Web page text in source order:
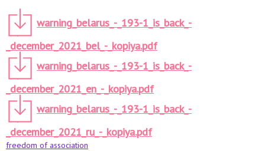
warning_belarus_-_193-1_is_back_-
_december_2021_bel_-_kopiya.pdf
warning_belarus_-_193-1_is_back_-
_december_2021_en_-_kopiya.pdf
warning_belarus_-_193-1_is_back_-
_december_2021_ru_-_kopiya.pdf
freedom of association